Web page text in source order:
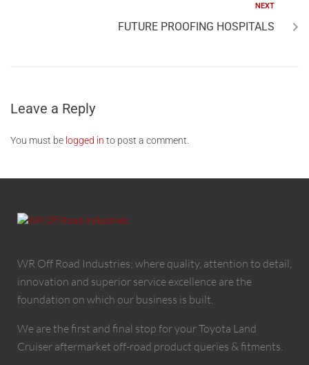
NEXT
FUTURE PROOFING HOSPITALS
Leave a Reply
You must be logged in to post a comment.
WR Off Road Industries; where quality, attention to detail,
innovation and superior service excellence are the
foundation on which our business is built.
We are the first and final stop for your Toyota Land
Cruiser aftermarket off-road product queries & fitments.